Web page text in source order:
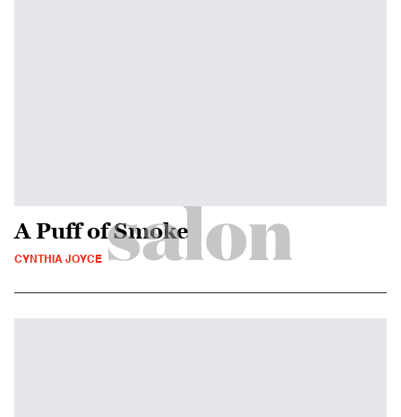
A Puff of Smoke
CYNTHIA JOYCE